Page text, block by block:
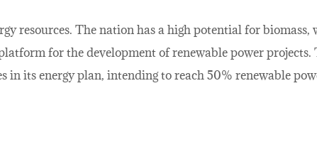
resources. The nation has a high potential for biomass,
for the development of renewable power
in its energy plan, intending to reach 50% renewable